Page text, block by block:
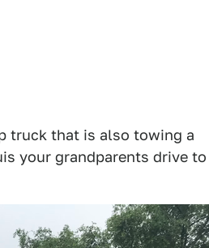
truck that is also towing a
your grandparents drive to